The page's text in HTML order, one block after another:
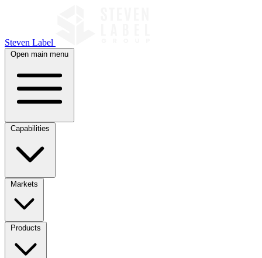
Steven Label
Open main menu
Capabilities
Markets
Products